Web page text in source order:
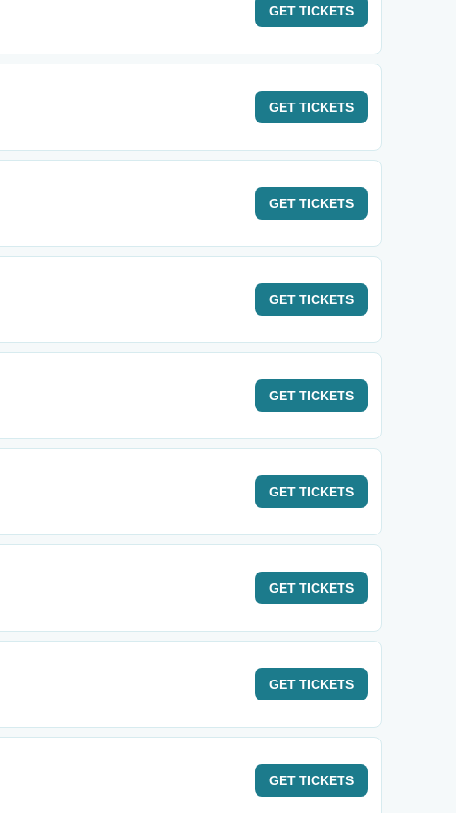
GET TICKETS
GET TICKETS
GET TICKETS
GET TICKETS
GET TICKETS
GET TICKETS
GET TICKETS
GET TICKETS
GET TICKETS